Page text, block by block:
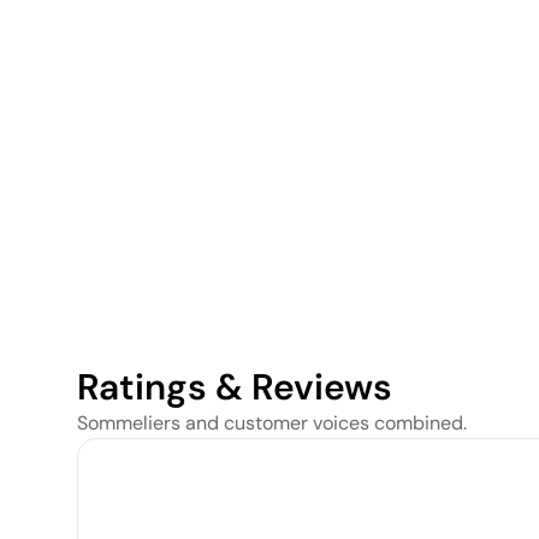
Ratings & Reviews
Sommeliers and customer voices combined.